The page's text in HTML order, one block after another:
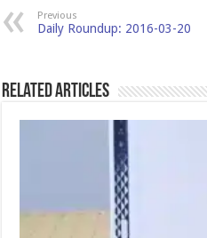
Previous
Daily Roundup: 2016-03-20
Related Articles